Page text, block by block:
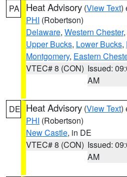
PA Heat Advisory (View Text)
PHI (Robertson)
Delaware, Western Chester,
Upper Bucks, Lower Bucks,
Montgomery, Eastern
VTEC# 8 (CON) Issued:
AM
DE Heat Advisory (View Text)
PHI (Robertson)
New Castle, in DE
VTEC# 8 (CON) Issued:
AM